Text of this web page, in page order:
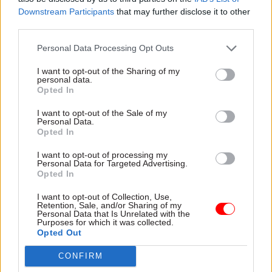
Downstream Participants that may further disclose it to other
Personal Data Processing Opt Outs
I want to opt-out of the Sharing of my
personal data.
Opted In
I want to opt-out of the Sale of my
Personal Data.
Opted In
I want to opt-out of processing my
Personal Data for Targeted Advertising.
Opted In
I want to opt-out of Collection, Use,
Retention, Sale, and/or Sharing of my
Personal Data that Is Unrelated with the
Purposes for which it was collected.
Opted Out
CONFIRM
shouting at people because they were useless in
your team […] that wasn’t how we did things. And
if you want to behave like that you have to go
The key to organisational change is that “it’s not
“If we want to have a genuinely diverse,
welcoming, supportive environment we have got
to call it when it’s not there. And if people want
to be great solo artists they can go somewhere
else. I was really very clear about that,” the perm
sec added.
He concluded his remarks by appealing to
delegates: “I want you to promise to be intolerant